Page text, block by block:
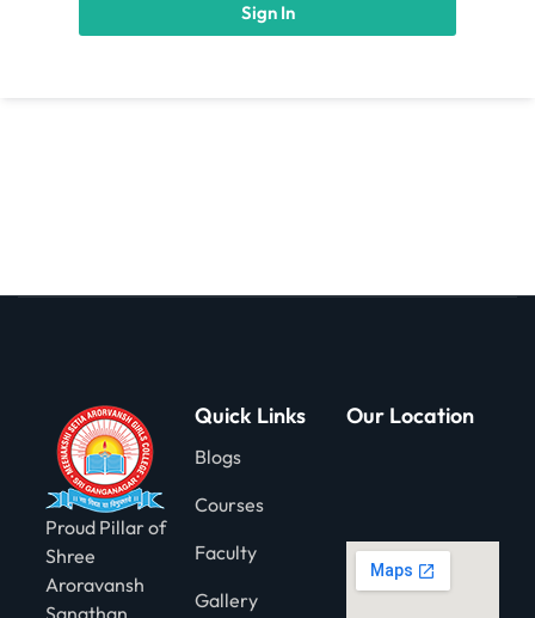
Sign In
Proud Pillar of
Shree
Aroravansh
Sanathan
Quick Links
Blogs
Courses
Faculty
Gallery
Our Location